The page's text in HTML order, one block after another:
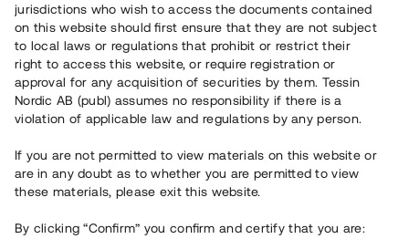
Översikt
jurisdictions who wish to access the documents contained
on this website should first ensure that they are not subject
to local laws or regulations that prohibit or restrict their
right to access this website, or require registration or
approval for any acquisition of securities by them. Tessin
Nordic AB (publ) assumes no responsibility if there is a
violation of applicable law and regulations by any person.
If you are not permitted to view materials on this website or
are in any doubt as to whether you are permitted to view
these materials, please exit this website.
By clicking “Confirm” you confirm and certify that you are: